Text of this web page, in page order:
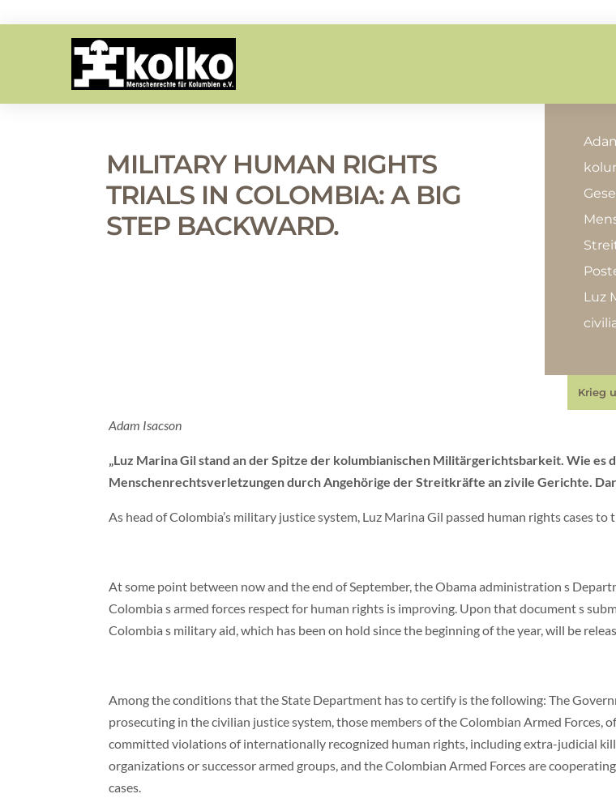
MILITARY HUMAN RIGHTS
TRIALS IN COLOMBIA: A BIG
STEP BACKWARD.
Luz
Krieg
Adam Isacson
„Luz Marina Gil stand an der Spitze der kolumbianischen Militärgerichtsbarkeit. Wie es
Menschenrechtsverletzungen durch Angehörige der Streitkräfte an zivile Gerichte.
As head of Colombia’s military justice system, Luz Marina Gil passed human rights cases
At some point between now and the end of September, the Obama administration s
Colombia s armed forces respect for human rights is improving. Upon that document s
Colombia s military aid, which has been on hold since the beginning of the year, will be
Among the conditions that the State Department has to certify is the following: The
prosecuting in the civilian justice system, those members of the Colombian Armed Forces,
committed violations of internationally recognized human rights, including extra-judicial
organizations or successor armed groups, and the Colombian Armed Forces are
cases.